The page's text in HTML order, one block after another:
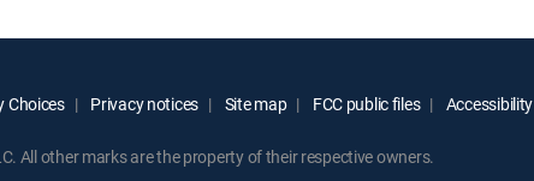
Choices Privacy notices Site map FCC public files Accessibility
All other marks are the property of their respective owners.